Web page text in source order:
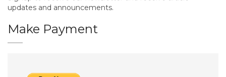
updates and announcements.
Make Payment